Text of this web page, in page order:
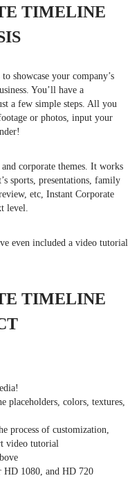
TIMELINE
showcase your company’s
You’ll have a
a few simple steps. All you
or photos, input your
corporate themes. It works
sports, presentations, family
etc, Instant Corporate
level.
even included a video tutorial
TIMELINE
placeholders, colors, textures,
process of customization,
video tutorial
HD 1080, and HD 720